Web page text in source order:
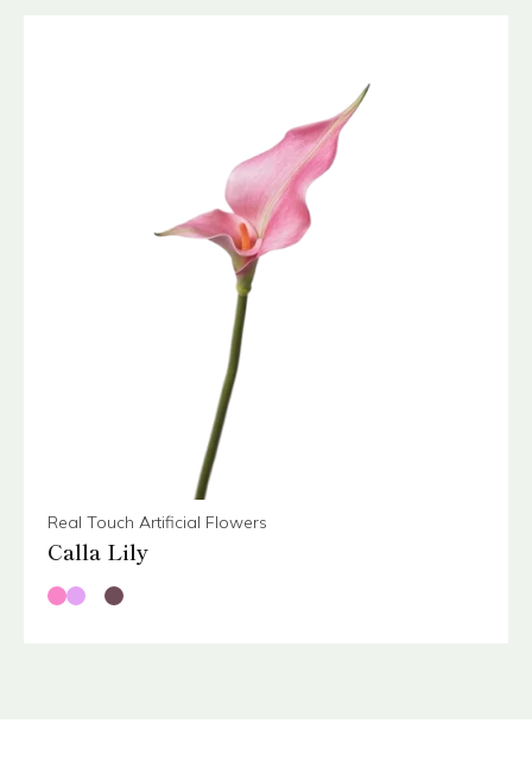
Real Touch Artificial Flowers
Calla Lily